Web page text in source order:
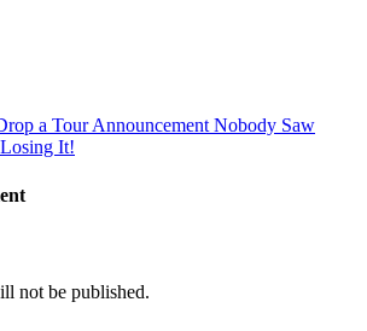
a Tour Announcement Nobody Saw
It!
not be published.